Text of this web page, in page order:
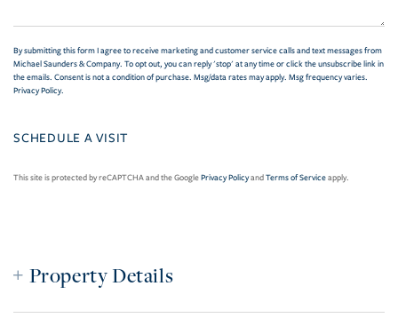
By submitting this form I agree to receive marketing and customer service calls and text messages from
Michael Saunders & Company. To opt out, you can reply 'stop' at any time or click the unsubscribe link in
the emails. Consent is not a condition of purchase. Msg/data rates may apply. Msg frequency varies.
Privacy Policy.
This site is protected by reCAPTCHA and the GooglePrivacy PolicyandTerms of Serviceapply.
Property Details